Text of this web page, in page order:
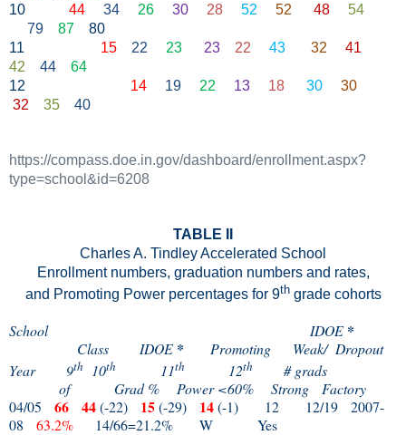
10
44 34 26 30 28 52 52 48
54
79
87
80
11
15 22 23 23 22 43 32
41
42
44
64
12
14 19 22 13 18 30
30
32
35 40
https://compass.doe.in.gov/dashboard/enrollment.aspx?
type=school&id=6208
TABLE II
Charles A. Tindley Accelerated School
Enrollment numbers, graduation numbers and rates,
and Promoting Power percentages for 9thgrade cohorts
School IDOE *
Class IDOE * Promoting Weak/ Dropout
Year
9th 10th 11th 12th
# grads
of
Grad % Power <60% Strong
Factory
04/05
66 44(-22) 15(-29) 14(-1) 12 12/19
2007-
08
63.2% 14/66=21.2% W
Yes